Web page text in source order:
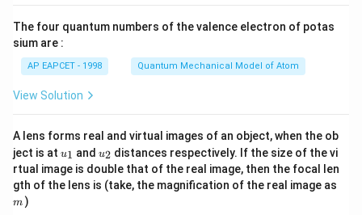
\ri
The four quantum numbers of the valence electron of potas
sium are :
AP EAPCET - 1998 Quantum Mechanical Model of Atom
View Solution
A lens forms real and virtual images of an object, when the ob
ject is at u_
{1}
u1 and u_
{2}
u2 distances respectively. If the size of the vi
rtual image is double that of the real image, then the focal len
gth of the lens is (take, the magnification of the real image as
m )